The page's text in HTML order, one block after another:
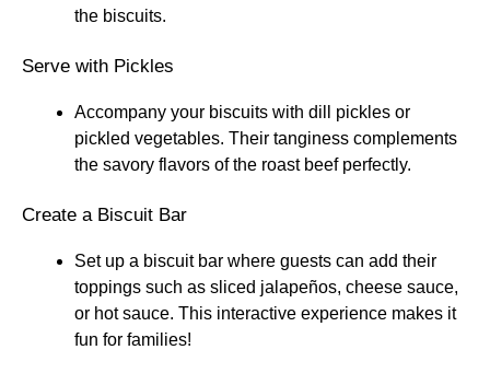
the biscuits.
Serve with Pickles
Accompany your biscuits with dill pickles or
pickled vegetables. Their tanginess complements
the savory flavors of the roast beef perfectly.
Create a Biscuit Bar
Set up a biscuit bar where guests can add their
toppings such as sliced jalapeños, cheese sauce,
or hot sauce. This interactive experience makes it
fun for families!